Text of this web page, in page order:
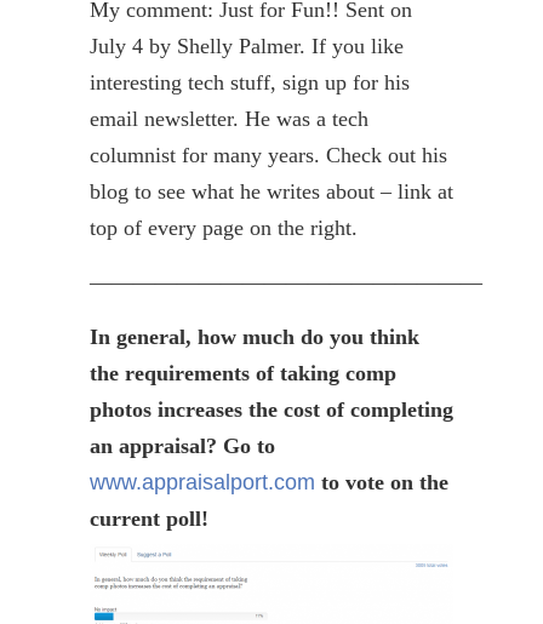
My comment: Just for Fun!! Sent on
July 4 by Shelly Palmer. If you like
interesting tech stuff, sign up for his
email newsletter. He was a tech
columnist for many years. Check out his
blog to see what he writes about – link at
top of every page on the right.
——————————————————
In general, how much do you think
the requirements of taking comp
photos increases the cost of completing
an appraisal? Go to
www.appraisalport.com to vote on the
current poll!